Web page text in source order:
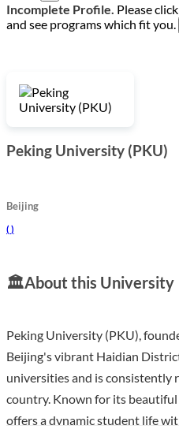
Incomplete Profile. Please click
and see programs which fit you.
Peking University (PKU)
Beijing
( )
🏛️About this University
Peking University (PKU),
Beijing's vibrant Haidian
universities and is consistently
country. Known for its
offers a dynamic student life